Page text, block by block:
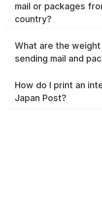
mail or packages
country?
What are the
sending mail and
How do I print an
Japan Post?